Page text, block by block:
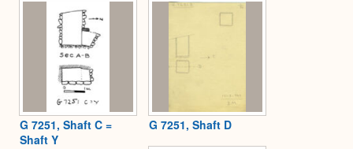
G 7251, Shaft C =
Shaft Y
G 7251, Shaft D